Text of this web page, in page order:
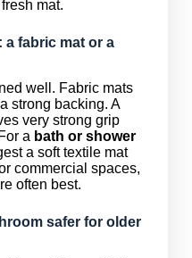
mat.
a fabric mat or a
well. Fabric mats
strong backing. A
very strong grip
a bath or shower
a soft textile mat
commercial spaces,
often best.
safer for older